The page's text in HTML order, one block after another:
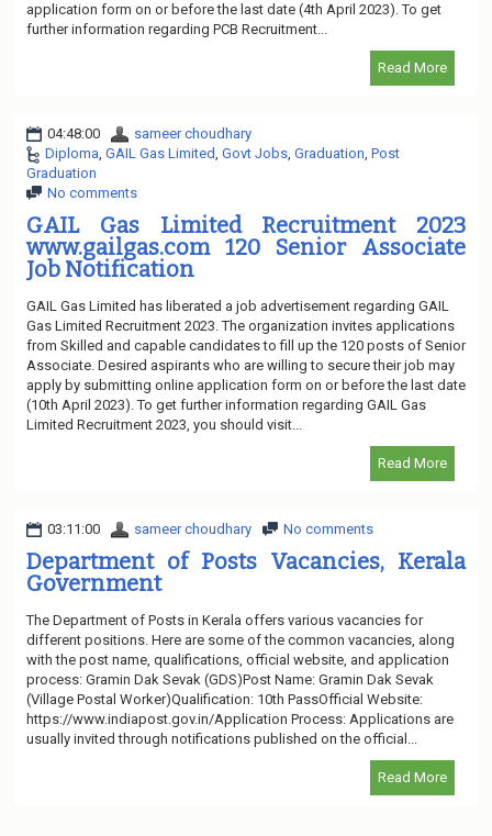
application form on or before the last date (4th April 2023). To get
further information regarding PCB Recruitment...
Read More
04:48:00
sameer choudhary
Diploma, GAIL Gas Limited, Govt Jobs, Graduation, Post
Graduation
No comments
GAIL Gas Limited Recruitment 2023
www.gailgas.com 120 Senior Associate
Job Notification
GAIL Gas Limited has liberated a job advertisement regarding GAIL
Gas Limited Recruitment 2023. The organization invites applications
from Skilled and capable candidates to fill up the 120 posts of Senior
Associate. Desired aspirants who are willing to secure their job may
apply by submitting online application form on or before the last date
(10th April 2023). To get further information regarding GAIL Gas
Limited Recruitment 2023, you should visit...
Read More
03:11:00 sameer choudhary No comments
Department of Posts Vacancies, Kerala
Government
The Department of Posts in Kerala offers various vacancies for
different positions. Here are some of the common vacancies, along
with the post name, qualifications, official website, and application
process: Gramin Dak Sevak (GDS)Post Name: Gramin Dak Sevak
(Village Postal Worker)Qualification: 10th PassOfficial Website:
https://www.indiapost.gov.in/Application Process: Applications are
usually invited through notifications published on the official...
Read More